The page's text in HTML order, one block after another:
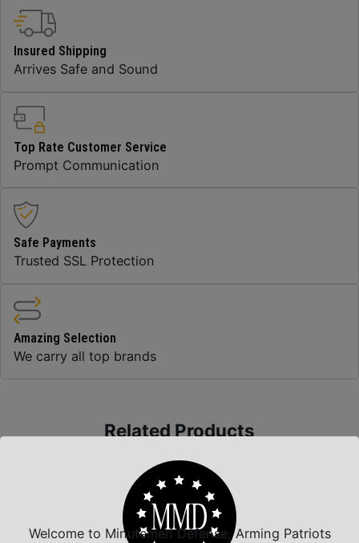
Insured Shipping
Arrives Safe and Sound
Top Rate Customer Service
Prompt Communication
Safe Payments
Trusted SSL Protection
Amazing Selection
We carry all top brands
Related Products
Welcome to Minutemen Defense, Arming Patriots